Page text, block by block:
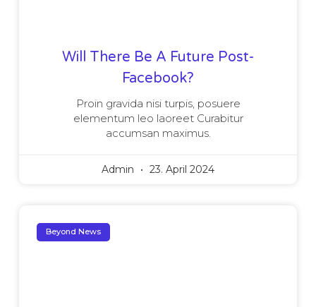
Will There Be A Future Post-
Facebook?
Proin gravida nisi turpis, posuere
elementum leo laoreet Curabitur
accumsan maximus.
Admin 23. April 2024
Beyond News